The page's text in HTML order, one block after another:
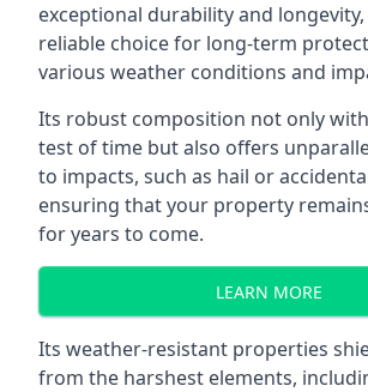
exceptional durability and
reliable choice for long-term
various weather conditions and
Its robust composition not only
test of time but also offers
to impacts, such as hail or
ensuring that your property
for years to come.
LEARN MORE
Its weather-resistant properties
from the harshest elements,